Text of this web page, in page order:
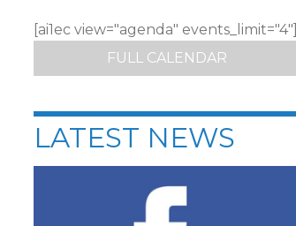
[ai1ec view="agenda" events_limit="4"]
FULL CALENDAR
LATEST NEWS